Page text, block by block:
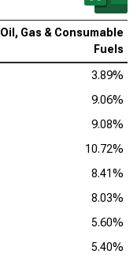
Oil, Gas & Consumable
Fuels
3.89%
9.06%
9.08%
10.72%
8.41%
8.03%
5.60%
5.40%